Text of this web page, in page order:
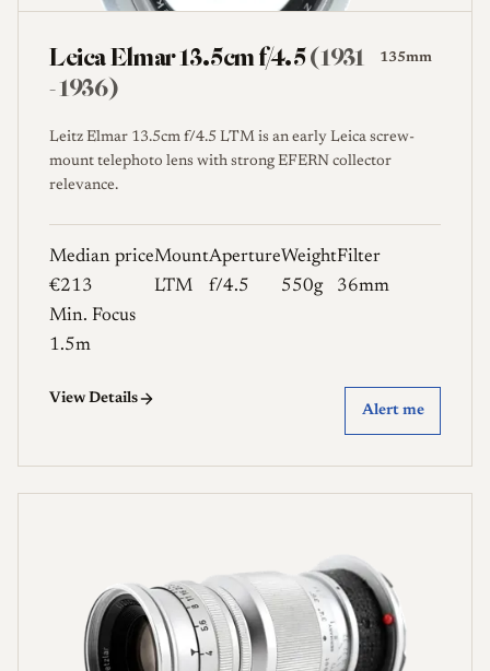
Leica Elmar 13.5cm f/4.5(1931
- 1936)
135mm
Leitz Elmar 13.5cm f/4.5 LTM is an early Leica screw-
mount telephoto lens with strong EFERN collector
relevance.
Median price
€213
Mount
LTM
Aperture
f/4.5
Weight
550g
Filter
36mm
Min. Focus
1.5m
View Details
Alert me